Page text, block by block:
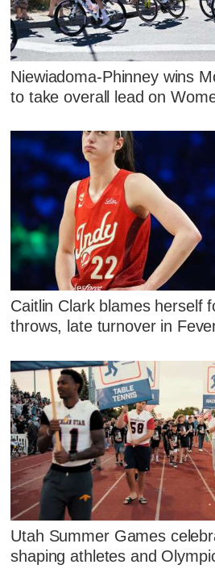
Niewiadoma-Phinney wins
to take overall lead on
Caitlin Clark blames herself
throws, late turnover in
Utah Summer Games
shaping athletes and